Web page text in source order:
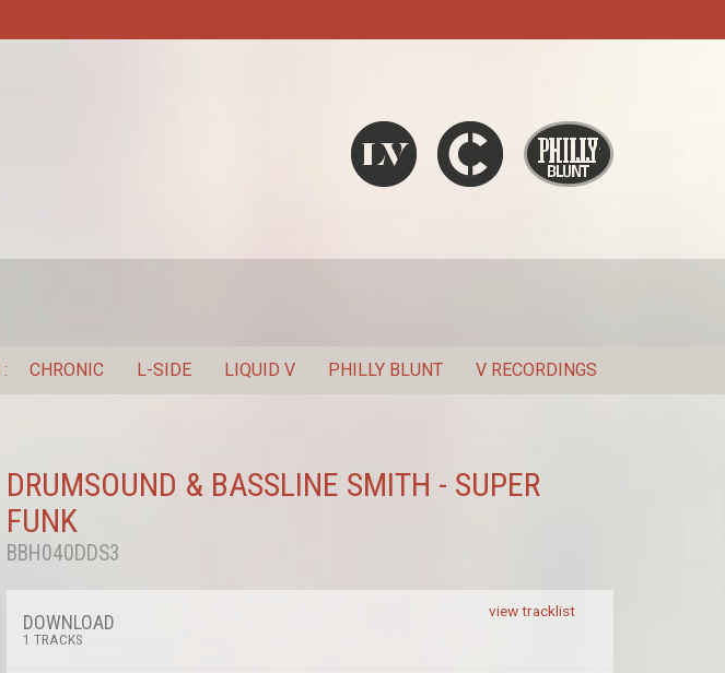
Liquid V Chronic
CHRONIC L-SIDE LIQUID V PHILLY BLUNT V RECORDINGS
DRUMSOUND & BASSLINE SMITH - SUPER
FUNK
BBH040DDS3
view tracklist
DOWNLOAD
1 TRACKS